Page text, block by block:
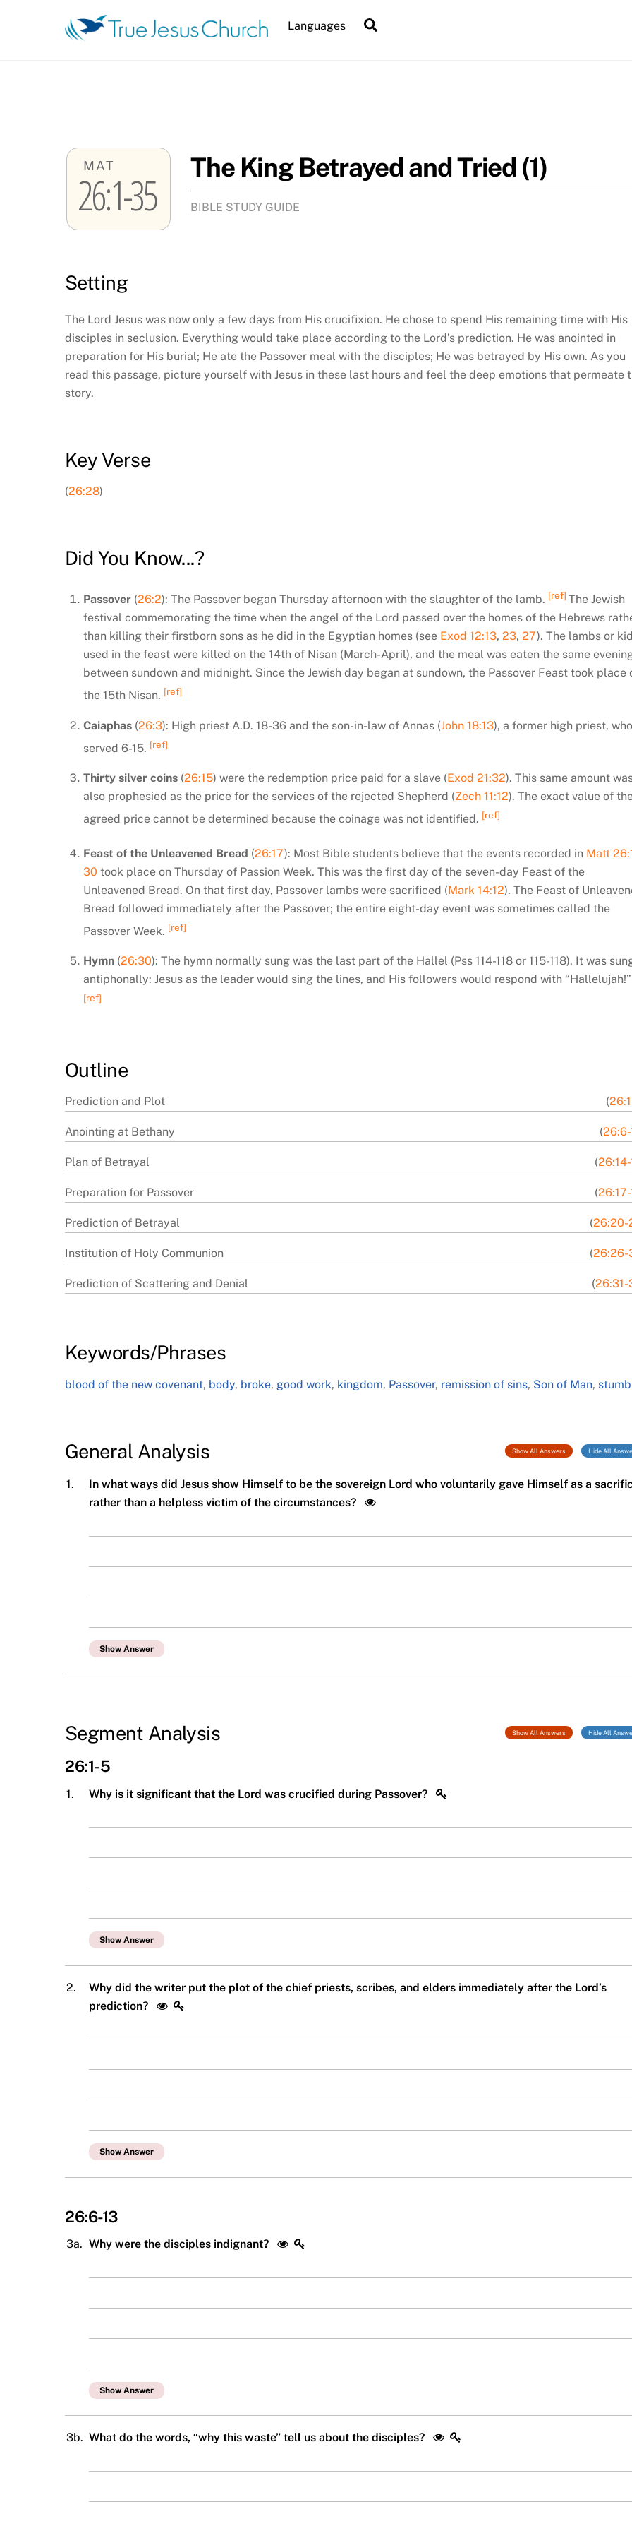
Languages
MAT
26:1-35
The King Betrayed and Tried (1)
BIBLE STUDY GUIDE
Setting
The Lord Jesus was now only a few days from His crucifixion. He chose to spend His remaining time with His
disciples in seclusion. Everything would take place according to the Lord’s prediction. He was anointed in
preparation for His burial; He ate the Passover meal with the disciples; He was betrayed by His own. As you
read this passage, picture yourself with Jesus in these last hours and feel the deep emotions that permeate
story.
Key Verse
(26:28)
Did You Know...?
Passover(26:2): The Passover began Thursday afternoon with the slaughter of the lamb. [ref] The Jewish
festival commemorating the time when the angel of the Lord passed over the homes of the Hebrews
than killing their firstborn sons as he did in the Egyptian homes (see Exod 12:13, 23, 27). The lambs or
used in the feast were killed on the 14th of Nisan (March-April), and the meal was eaten the same
between sundown and midnight. Since the Jewish day began at sundown, the Passover Feast took place
the 15th Nisan. [ref]
Caiaphas(26:3): High priest A.D. 18-36 and the son-in-law of Annas (John 18:13), a former high priest, who
served 6-15. [ref]
Thirty silver coins(26:15) were the redemption price paid for a slave (Exod 21:32). This same amount
also prophesied as the price for the services of the rejected Shepherd (Zech 11:12). The exact value of
agreed price cannot be determined because the coinage was not identified. [ref]
Feast of the Unleavened Bread (26:17): Most Bible students believe that the events recorded in Matt
30 took place on Thursday of Passion Week. This was the first day of the seven-day Feast of the
Unleavened Bread. On that first day, Passover lambs were sacrificed (Mark 14:12). The Feast of
Bread followed immediately after the Passover; the entire eight-day event was sometimes called the
Passover Week. [ref]
Hymn(26:30): The hymn normally sung was the last part of the Hallel (Pss 114-118 or 115-118). It was
antiphonally: Jesus as the leader would sing the lines, and His followers would respond with “Hallelujah!”
[ref]
Outline
Prediction and Plot (
Anointing at Bethany (26:6-
Plan of Betrayal (
Preparation for Passover (
Prediction of Betrayal (26:20-
Institution of Holy Communion (26:26-
Prediction of Scattering and Denial (26:31-
Keywords/Phrases
blood of the new covenant, body, broke, good work, kingdom, Passover, remission of sins, Son of Man,
General Analysis Show All Answers Hide All
1.
In what ways did Jesus show Himself to be the sovereign Lord who voluntarily gave Himself as a
rather than a helpless victim of the circumstances?
Show Answer
Segment Analysis Show All Answers Hide All
26:1-5
1. Why is it significant that the Lord was crucified during Passover?
Show Answer
2.
Why did the writer put the plot of the chief priests, scribes, and elders immediately after the Lord’s
prediction?
Show Answer
26:6-13
3a. Why were the disciples indignant?
Show Answer
3b. What do the words, “why this waste” tell us about the disciples?